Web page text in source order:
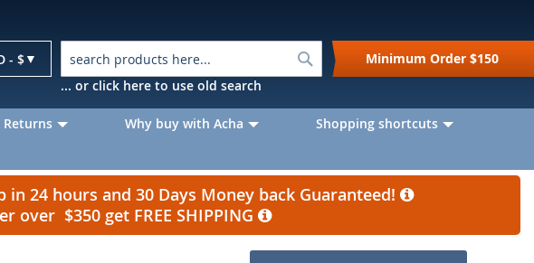
- $
Search
... or click here to use old search
Minimum Order $150
Why buy with Acha
Shopping shortcuts
24 hours and 30 Days Money back Guaranteed!
over $350 get FREE SHIPPING